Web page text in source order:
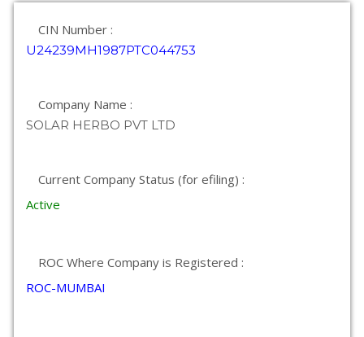
CIN Number :
U24239MH1987PTC044753
Company Name :
SOLAR HERBO PVT LTD
Current Company Status (for efiling) :
Active
ROC Where Company is Registered :
ROC-MUMBAI